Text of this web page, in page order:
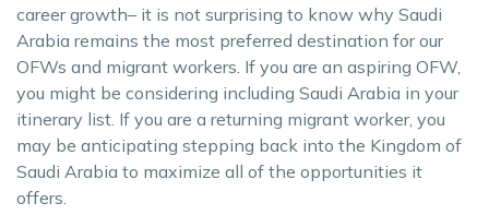
career growth– it is not surprising to know why Saudi
Arabia remains the most preferred destination for our
OFWs and migrant workers. If you are an aspiring OFW,
you might be considering including Saudi Arabia in your
itinerary list. If you are a returning migrant worker, you
may be anticipating stepping back into the Kingdom of
Saudi Arabia to maximize all of the opportunities it
offers.